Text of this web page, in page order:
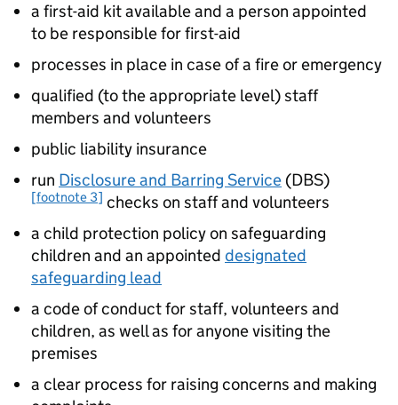
a first-aid kit available and a person appointed
to be responsible for first-aid
processes in place in case of a fire or emergency
qualified (to the appropriate level) staff
members and volunteers
public liability insurance
run Disclosure and Barring Service (DBS)
[footnote 3] checks on staff and volunteers
a child protection policy on safeguarding
children and an appointed designated
safeguarding lead
a code of conduct for staff, volunteers and
children, as well as for anyone visiting the
premises
a clear process for raising concerns and making